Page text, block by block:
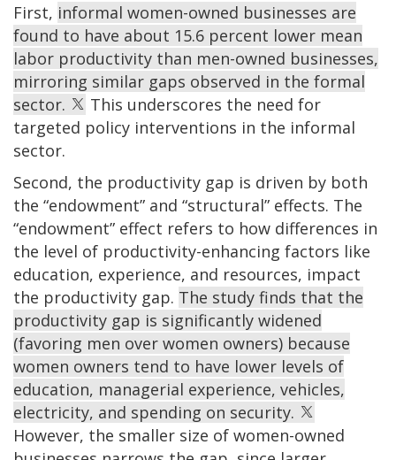
First, informal women-owned businesses are
found to have about 15.6 percent lower mean
labor productivity than men-owned businesses,
mirroring similar gaps observed in the formal
sector.
This underscores the need for
targeted policy interventions in the informal
sector.
Second, the productivity gap is driven by both
the “endowment” and “structural” effects. The
“endowment” effect refers to how differences in
the level of productivity-enhancing factors like
education, experience, and resources, impact
the productivity gap. The study finds that the
productivity gap is significantly widened
(favoring men over women owners) because
women owners tend to have lower levels of
education, managerial experience, vehicles,
electricity, and spending on security.
However, the smaller size of women-owned